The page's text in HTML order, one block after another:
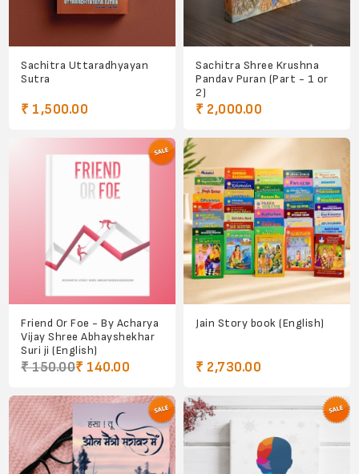
Sachitra Uttaradhyayan
Sutra
₹ 1,500.00
Sachitra Shree Krushna
Pandav Puran (Part - 1 or
2)
₹ 2,000.00
Friend Or Foe - By Acharya
Vijay Shree Abhayshekhar
Suri ji (English)
₹ 150.00₹ 140.00
Jain Story book (English)
₹ 2,730.00